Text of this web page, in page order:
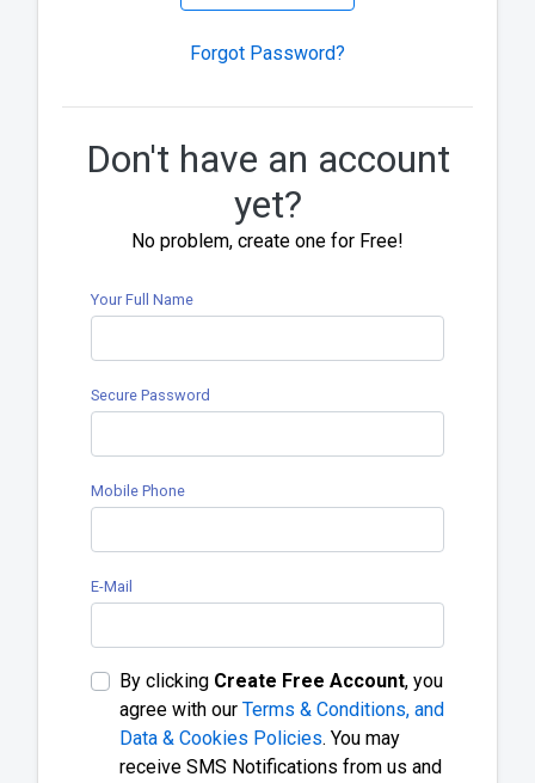
Forgot Password?
Don't have an account
yet?
No problem, create one for Free!
Your Full Name
Secure Password
Mobile Phone
E-Mail
By clicking Create Free Account, you
agree with our Terms & Conditions, and
Data & Cookies Policies. You may
receive SMS Notifications from us and